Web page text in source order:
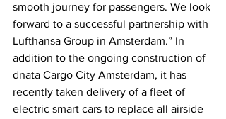
smooth journey for passengers. We look
forward to a successful partnership with
Lufthansa Group in Amsterdam.” In
addition to the ongoing construction of
dnata Cargo City Amsterdam, it has
recently taken delivery of a fleet of
electric smart cars to replace all airside